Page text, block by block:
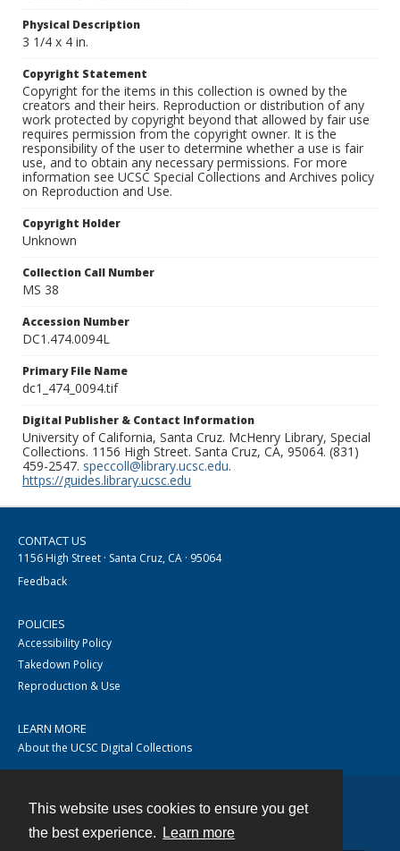
This website uses cookies to ensure you get
the best experience.
Learn more
Physical Description
3 1/4 x 4 in.
Copyright Statement
Copyright for the items in this collection is owned by the
creators and their heirs. Reproduction or distribution of any
work protected by copyright beyond that allowed by fair use
requires permission from the copyright owner. It is the
responsibility of the user to determine whether a use is fair
use, and to obtain any necessary permissions. For more
information see UCSC Special Collections and Archives policy
on Reproduction and Use.
Copyright Holder
Unknown
Collection Call Number
MS 38
Accession Number
DC1.474.0094L
Primary File Name
dc1_474_0094.tif
Digital Publisher & Contact Information
University of California, Santa Cruz. McHenry Library, Special
Collections. 1156 High Street. Santa Cruz, CA, 95064. (831)
459-2547. speccoll@library.ucsc.edu.
https://guides.library.ucsc.edu
CONTACT US
1156 High Street · Santa Cruz, CA · 95064
Feedback
POLICIES
Accessibility Policy
Takedown Policy
Reproduction & Use
LEARN MORE
About the UCSC Digital Collections